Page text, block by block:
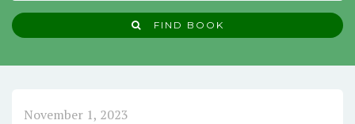
FIND BOOK
November 1, 2023